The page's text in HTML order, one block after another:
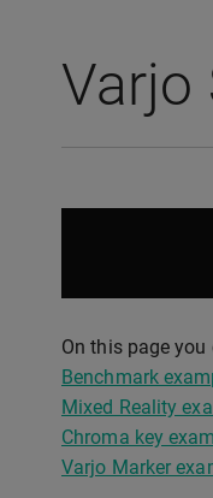
Varjo
On this page
Benchmark
Mixed Reality
Chroma key
Varjo Marker